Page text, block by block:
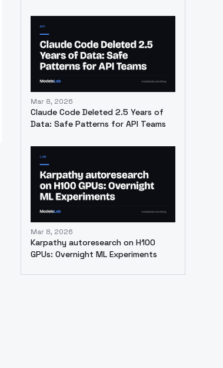
Mar 8, 2026
Claude Code Deleted 2.5 Years of
Data: Safe Patterns for API Teams
Mar 8, 2026
Karpathy autoresearch on H100
GPUs: Overnight ML Experiments